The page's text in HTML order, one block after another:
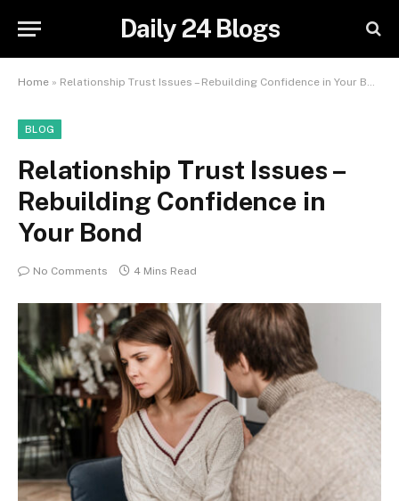
Daily 24 Blogs
Home » Relationship Trust Issues – Rebuilding Confidence in Your Bond
BLOG
Relationship Trust Issues –
Rebuilding Confidence in
Your Bond
No Comments 4 Mins Read